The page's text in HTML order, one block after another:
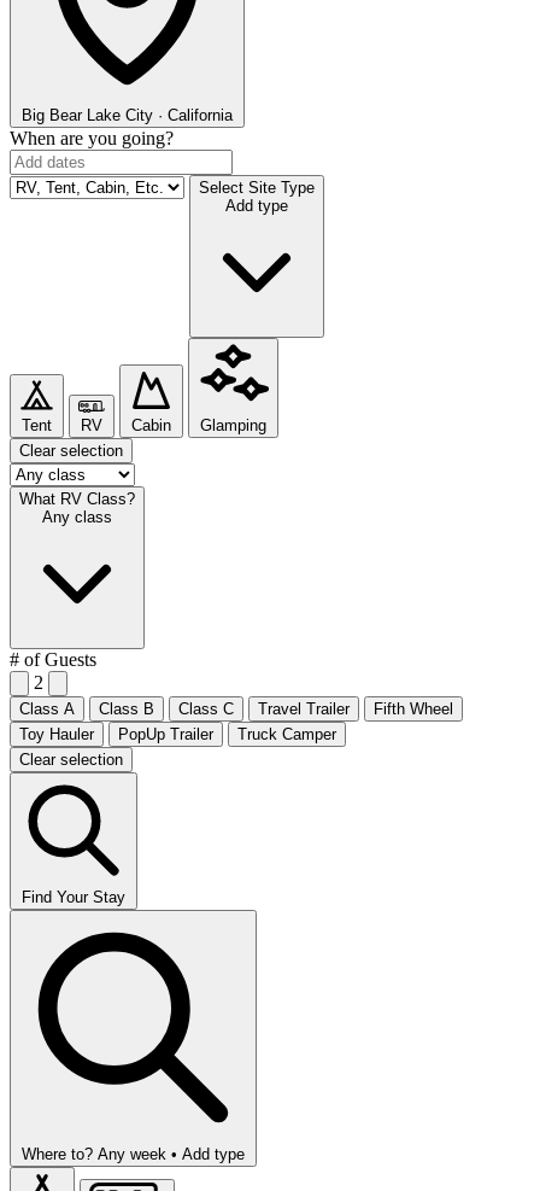
Big Bear Lake City · California
When are you going?
Select Site Type
Add type
Tent RV Cabin
Glamping
Clear selection
What RV Class?
Any class
# of Guests
2
Class A Class B Class C Travel Trailer
Fifth Wheel
Toy Hauler
PopUp Trailer
Truck Camper
Clear selection
Find Your Stay
Where to? Any week • Add type